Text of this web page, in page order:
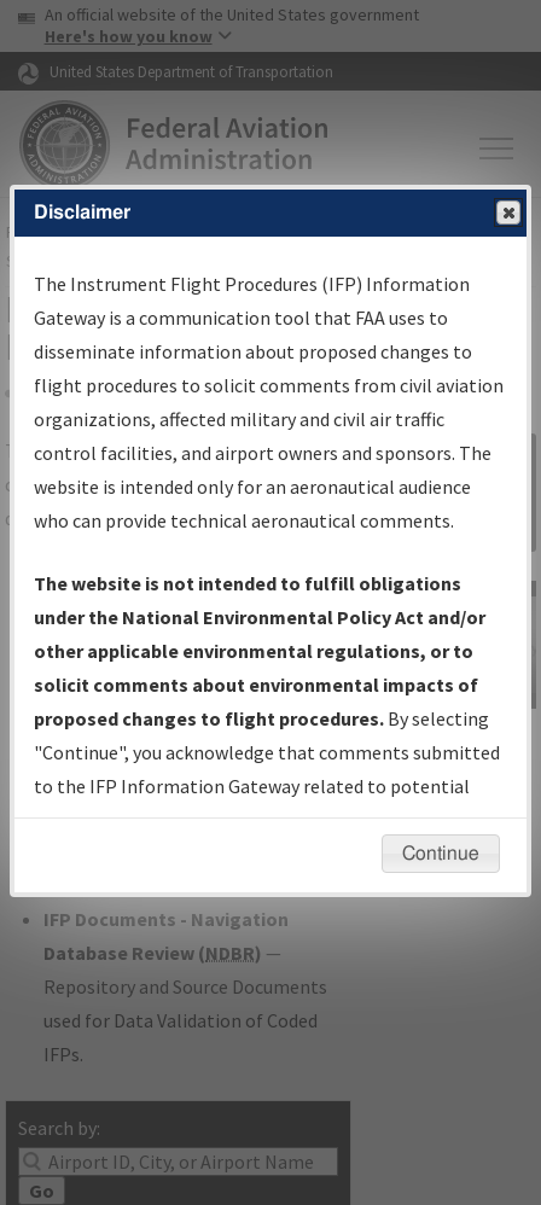
Skip to page content Skip to main content
USA Banner
An official website of the United States government
Here's how you know
United States Department of Transportation
FAAHome▸Air Traffic▸Flight Information▸Aeronautical Information
Services
IFP Information Gateway Search
Results
Share
TheIFPInformation Gatewayis your
centralized instrument flight procedures
data portal, providing a single-source for:
Charts— All Published Charts,
Volume, and Type*.
IFP Production Plan— Current IFPs
under Development or Amendments
with Tentative Publication Date and
Status.
IFP Coordination— All coordinated
developed/amended procedure
IFP Documents - Navigation
Database Review (NDBR) —
Repository and Source Documents
used for Data Validation of Coded
IFPs.
Search by:
Go
Sign in to
Information
Gateway
IFP Information
Gateway
Instructional Video
Disclaimer
The Instrument Flight Procedures (IFP) Information
Gateway is a communication tool that FAA uses to
disseminate information about proposed changes to
flight procedures to solicit comments from civil aviation
organizations, affected military and civil air traffic
control facilities, and airport owners and sponsors. The
website is intended only for an aeronautical audience
who can provide technical aeronautical comments.
The website is not intended to fulfill obligations
under the National Environmental Policy Act and/or
other applicable environmental regulations, or to
solicit comments about environmental impacts of
proposed changes to flight procedures. By selecting
"Continue", you acknowledge that comments submitted
to the IFP Information Gateway related to potential
environmental impacts will not be considered.
Continue